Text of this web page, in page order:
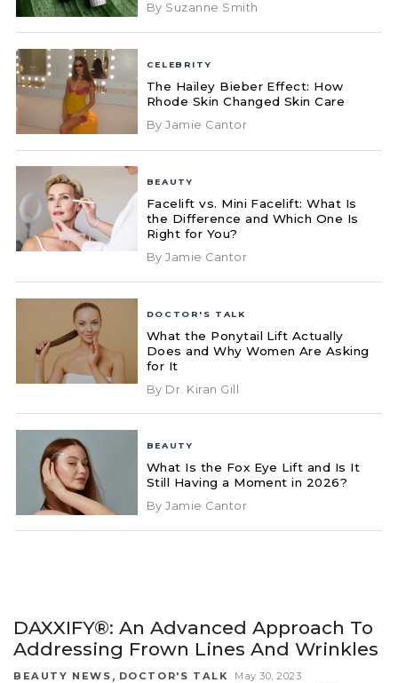
By Suzanne Smith
CELEBRITY
The Hailey Bieber Effect: How
Rhode Skin Changed Skin Care
By Jamie Cantor
BEAUTY
Facelift vs. Mini Facelift: What Is
the Difference and Which One Is
Right for You?
By Jamie Cantor
DOCTOR'S TALK
What the Ponytail Lift Actually
Does and Why Women Are Asking
for It
By Dr. Kiran Gill
BEAUTY
What Is the Fox Eye Lift and Is It
Still Having a Moment in 2026?
By Jamie Cantor
DAXXIFY®: An Advanced Approach To
Addressing Frown Lines And Wrinkles
BEAUTY NEWS , DOCTOR'S TALK
May 30, 2023